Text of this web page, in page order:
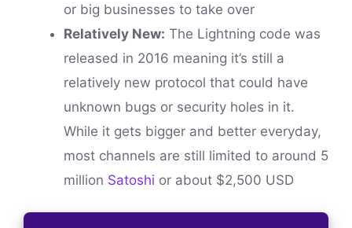
or big businesses to take over
Relatively New: The Lightning code was
released in 2016 meaning it’s still a
relatively new protocol that could have
unknown bugs or security holes in it.
While it gets bigger and better everyday,
most channels are still limited to around 5
million Satoshi or about $2,500 USD